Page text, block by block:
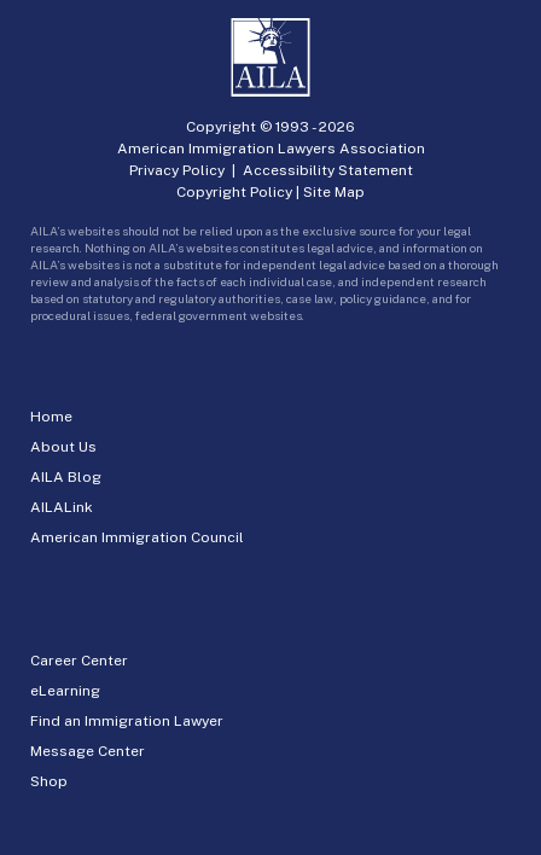
Home
About Us
AILA Blog
AILALink
American Immigration Council
Career Center
eLearning
Find an Immigration Lawyer
Message Center
Shop
Copyright © 1993 -2026
American Immigration Lawyers Association
Privacy Policy| Accessibility Statement
Copyright Policy | Site Map
AILA’s websites should not be relied upon as the exclusive source for your legal
research. Nothing on AILA’s websites constitutes legal advice, and information on
AILA’s websites is not a substitute for independent legal advice based on a thorough
review and analysis of the facts of each individual case, and independent research
based on statutory and regulatory authorities, case law, policy guidance, and for
procedural issues, federal government websites.